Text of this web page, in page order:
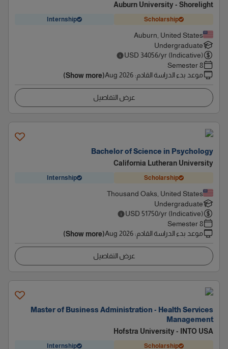
Auburn University - Shorelight
Scholarship
Internship
Auburn, United States
Undergraduate
USD 34056/yr (Indicative)
8 Semester
موعد بدء الدراسة القادم:
Aug 2026
(Show more)
عرض التفاصيل
Bachelor of Science in Psychology
California Lutheran University
Scholarship
Internship
Thousand Oaks, United States
Undergraduate
USD 51750/yr (Indicative)
8 Semester
موعد بدء الدراسة القادم:
Aug 2026
(Show more)
عرض التفاصيل
Master of Business Administration - Health Services
Management
Hofstra University - INTO USA
Scholarship
Internship